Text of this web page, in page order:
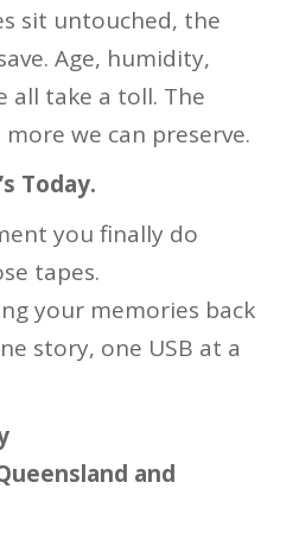
sit untouched, the
Age, humidity,
all take a toll. The
we can preserve.
Today.
you finally do
tapes.
your memories back
story, one USB at a
and